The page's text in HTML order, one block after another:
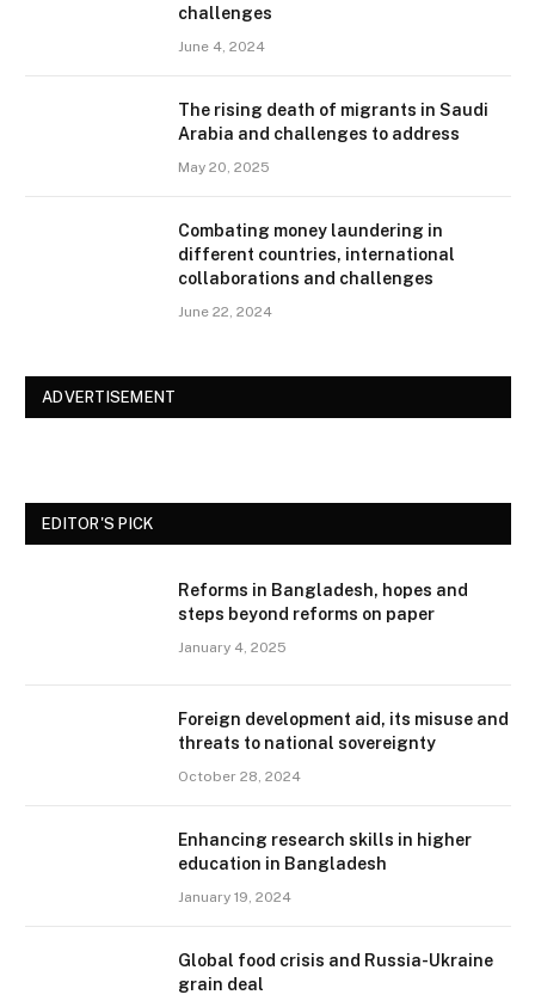
challenges
June 4, 2024
The rising death of migrants in Saudi
Arabia and challenges to address
May 20, 2025
Combating money laundering in
different countries, international
collaborations and challenges
June 22, 2024
ADVERTISEMENT
EDITOR'S PICK
Reforms in Bangladesh, hopes and
steps beyond reforms on paper
January 4, 2025
Foreign development aid, its misuse and
threats to national sovereignty
October 28, 2024
Enhancing research skills in higher
education in Bangladesh
January 19, 2024
Global food crisis and Russia-Ukraine
grain deal